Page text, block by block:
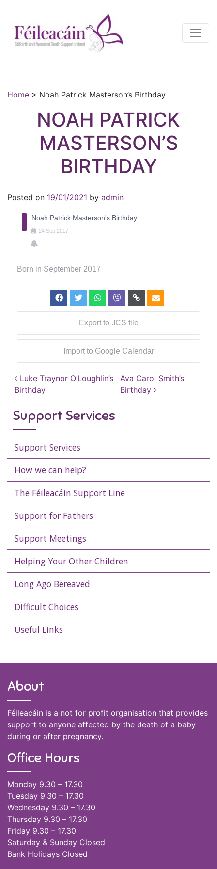
Main Navigation
Home > Noah Patrick Masterson’s Birthday
NOAH PATRICK
MASTERSON’S
BIRTHDAY
Posted on 19/01/2021 by admin
Noah Patrick Masterson's Birthday
24 Sep 2017
Born in September 2017
Export to .ICS file
Import to Google Calendar
Post navigation
Luke Traynor O’Loughlin’s
Birthday
Ava Carol Smith’s
Birthday
Support Services
Support Services
How we can help?
The Féileacáin Support Line
Support for Fathers
Support Meetings
Helping Your Other Children
Long Ago Bereaved
Difficult Choices
Useful Links
About
Féileacáin is a not for profit organisation that provides
support to anyone affected by the death of a baby
during or after pregnancy.
Office Hours
Monday 9.30 – 17.30
Tuesday 9.30 – 17.30
Wednesday 9.30 – 17.30
Thursday 9.30 – 17.30
Friday 9.30 – 17.30
Saturday & Sunday Closed
Bank Holidays Closed